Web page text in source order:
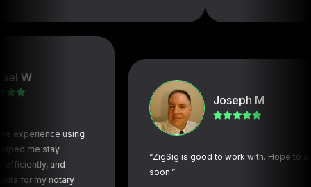
using
stay
and
notary
Joseph M
“ZigSig is good to work with. Hope to again